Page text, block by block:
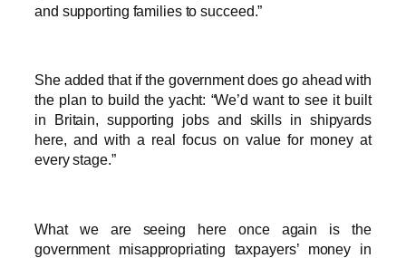
and supporting families to succeed.”
She added that if the government does go ahead with
the plan to build the yacht: “We’d want to see it built
in Britain, supporting jobs and skills in shipyards
here, and with a real focus on value for money at
every stage.”
What we are seeing here once again is the
government misappropriating taxpayers’ money in